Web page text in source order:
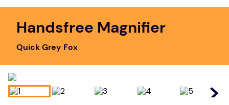
about
board game
falls
floor mats
Handsfree Magnifier
Quick Grey Fox